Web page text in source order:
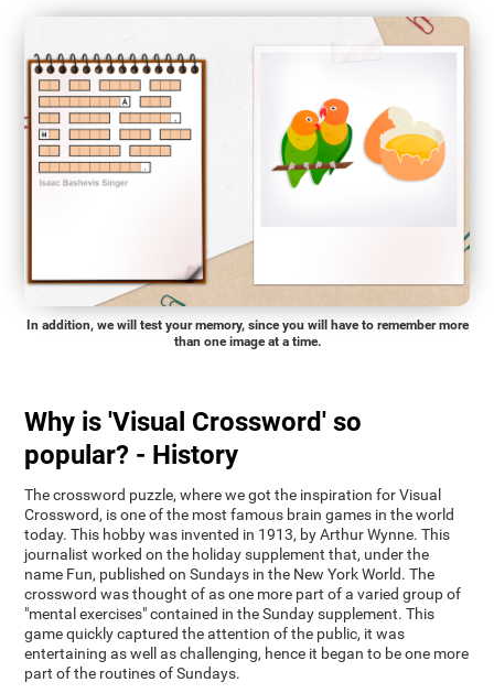
In addition, we will test your memory, since you will have to remember more
than one image at a time.
Why is 'Visual Crossword' so
popular? - History
The crossword puzzle, where we got the inspiration for Visual
Crossword, is one of the most famous brain games in the world
today. This hobby was invented in 1913, by Arthur Wynne. This
journalist worked on the holiday supplement that, under the
name Fun, published on Sundays in the New York World. The
crossword was thought of as one more part of a varied group of
"mental exercises" contained in the Sunday supplement. This
game quickly captured the attention of the public, it was
entertaining as well as challenging, hence it began to be one more
part of the routines of Sundays.